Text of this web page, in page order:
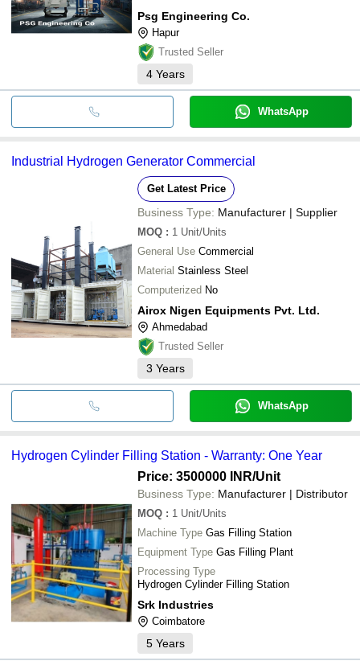
Psg Engineering Co.
Hapur
Trusted Seller
4 Years
WhatsApp
Industrial Hydrogen Generator Commercial
Get Latest Price
Business Type: Manufacturer | Supplier
MOQ : 1 Unit/Units
General Use Commercial
Material Stainless Steel
Computerized No
Airox Nigen Equipments Pvt. Ltd.
Ahmedabad
Trusted Seller
3 Years
WhatsApp
Hydrogen Cylinder Filling Station - Warranty: One Year
Price: 3500000 INR/Unit
Business Type: Manufacturer | Distributor
MOQ : 1 Unit/Units
Machine Type Gas Filling Station
Equipment Type Gas Filling Plant
Processing Type
Hydrogen Cylinder Filling Station
Srk Industries
Coimbatore
5 Years